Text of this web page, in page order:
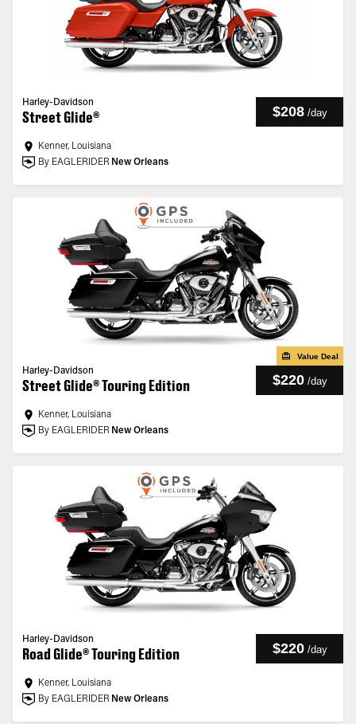
Harley-Davidson
Street Glide® $208 /day
Kenner, Louisiana
By EAGLERIDER New Orleans
Value Deal
Harley-Davidson
Street Glide® Touring Edition $220 /day
Kenner, Louisiana
By EAGLERIDER New Orleans
Harley-Davidson
Road Glide® Touring Edition $220 /day
Kenner, Louisiana
By EAGLERIDER New Orleans